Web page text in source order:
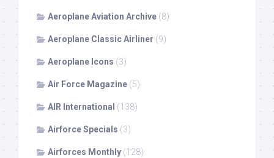
Aeroplane Aviation Archive (8)
Aeroplane Classic Airliner (9)
Aeroplane Icons (3)
Air Force Magazine (5)
AIR International (138)
Airforce Specials (3)
Airforces Monthly (128)